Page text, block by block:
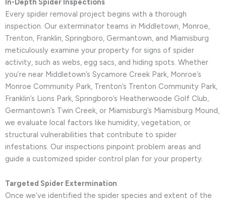
In-Depth Spider Inspections
Every spider removal project begins with a thorough
inspection. Our exterminator teams in Middletown, Monroe,
Trenton, Franklin, Springboro, Germantown, and Miamisburg
meticulously examine your property for signs of spider
activity, such as webs, egg sacs, and hiding spots. Whether
you’re near Middletown’s Sycamore Creek Park, Monroe’s
Monroe Community Park, Trenton’s Trenton Community Park,
Franklin’s Lions Park, Springboro’s Heatherwoode Golf Club,
Germantown’s Twin Creek, or Miamisburg’s Miamisburg Mound,
we evaluate local factors like humidity, vegetation, or
structural vulnerabilities that contribute to spider
infestations. Our inspections pinpoint problem areas and
guide a customized spider control plan for your property.
Targeted Spider Extermination
Once we’ve identified the spider species and extent of the